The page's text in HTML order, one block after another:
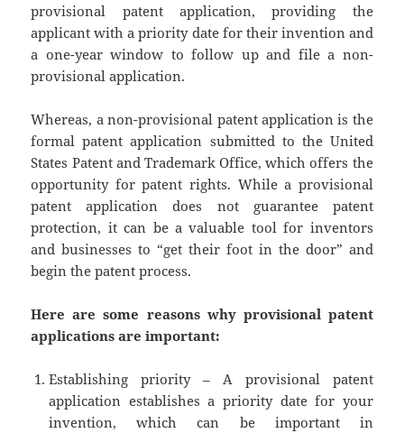
provisional patent application, providing the
applicant with a priority date for their invention and
a one-year window to follow up and file a non-
provisional application.
Whereas, a non-provisional patent application is the
formal patent application submitted to the United
States Patent and Trademark Office, which offers the
opportunity for patent rights. While a provisional
patent application does not guarantee patent
protection, it can be a valuable tool for inventors
and businesses to “get their foot in the door” and
begin the patent process.
Here are some reasons why provisional patent
applications are important:
Establishing priority – A provisional patent
application establishes a priority date for your
invention, which can be important in